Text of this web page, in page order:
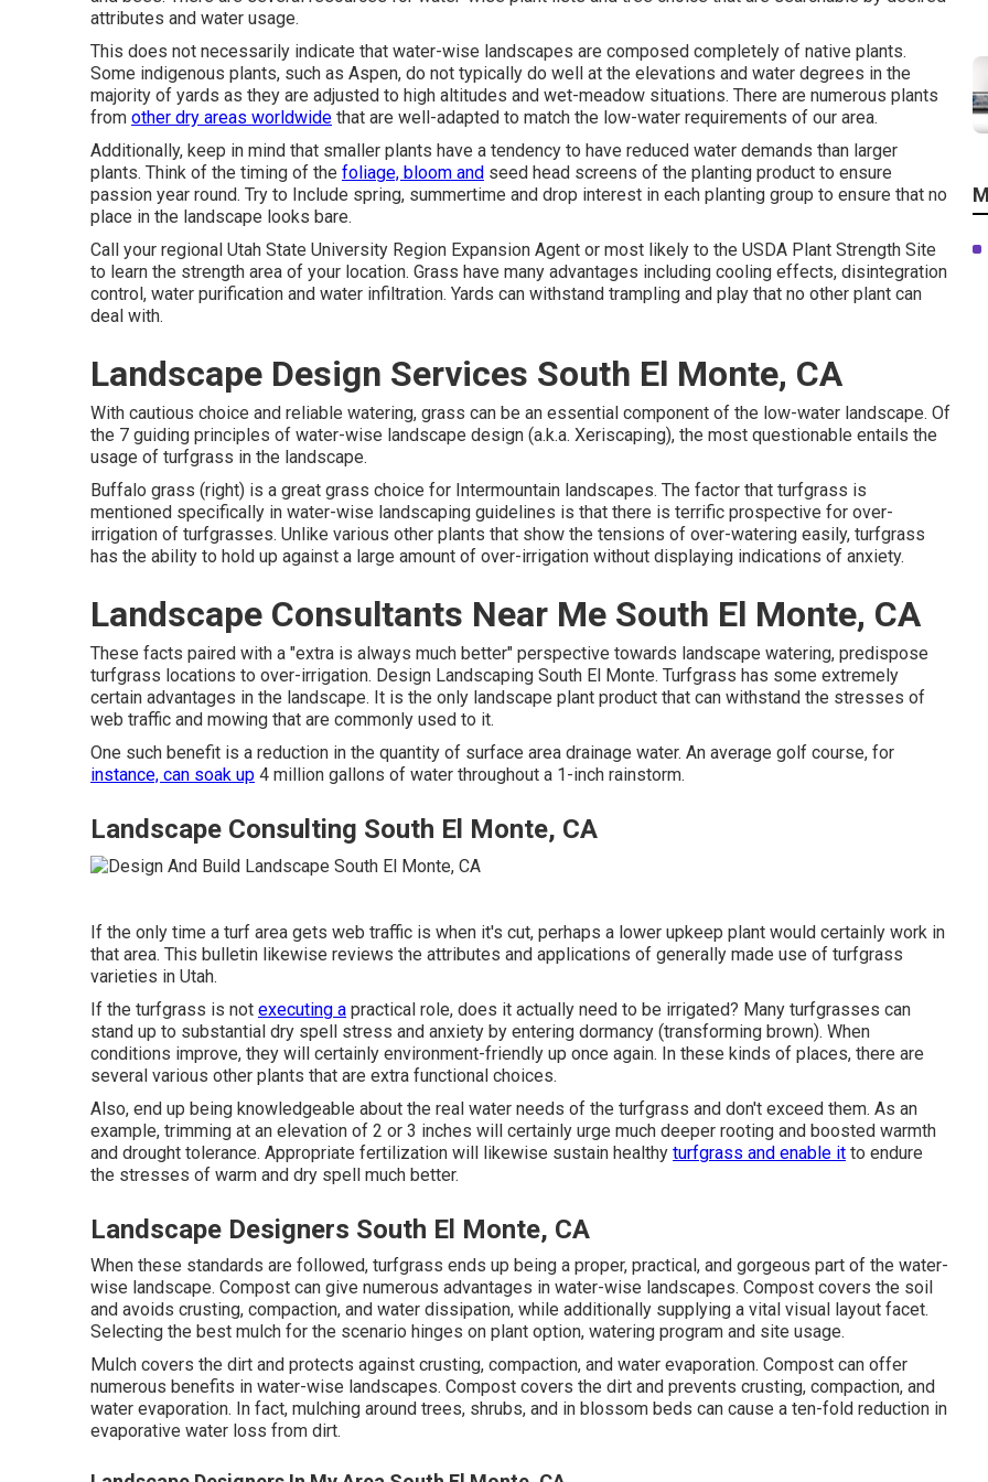
attributes and water usage.
This does not necessarily indicate that water-wise landscapes are composed completely of native plants.
Some indigenous plants, such as Aspen, do not typically do well at the elevations and water degrees in the
majority of yards as they are adjusted to high altitudes and wet-meadow situations. There are numerous plants
from other dry areas worldwide that are well-adapted to match the low-water requirements of our area.
Additionally, keep in mind that smaller plants have a tendency to have reduced water demands than larger
plants. Think of the timing of the foliage, bloom and seed head screens of the planting product to ensure
passion year round. Try to Include spring, summertime and drop interest in each planting group to ensure that no
place in the landscape looks bare.
Call your regional Utah State University Region Expansion Agent or most likely to the USDA Plant Strength Site
to learn the strength area of your location. Grass have many advantages including cooling effects, disintegration
control, water purification and water infiltration. Yards can withstand trampling and play that no other plant can
deal with.
Landscape Design Services South El Monte, CA
With cautious choice and reliable watering, grass can be an essential component of the low-water landscape. Of
the 7 guiding principles of water-wise landscape design (a.k.a. Xeriscaping), the most questionable entails the
usage of turfgrass in the landscape.
Buffalo grass (right) is a great grass choice for Intermountain landscapes. The factor that turfgrass is
mentioned specifically in water-wise landscaping guidelines is that there is terrific prospective for over-
irrigation of turfgrasses. Unlike various other plants that show the tensions of over-watering easily, turfgrass
has the ability to hold up against a large amount of over-irrigation without displaying indications of anxiety.
Landscape Consultants Near Me South El Monte, CA
These facts paired with a "extra is always much better" perspective towards landscape watering, predispose
turfgrass locations to over-irrigation. Design Landscaping South El Monte. Turfgrass has some extremely
certain advantages in the landscape. It is the only landscape plant product that can withstand the stresses of
web traffic and mowing that are commonly used to it.
One such benefit is a reduction in the quantity of surface area drainage water. An average golf course, for
instance, can soak up 4 million gallons of water throughout a 1-inch rainstorm.
Landscape Consulting South El Monte, CA
If the only time a turf area gets web traffic is when it's cut, perhaps a lower upkeep plant would certainly work in
that area. This bulletin likewise reviews the attributes and applications of generally made use of turfgrass
varieties in Utah.
If the turfgrass is not executing a practical role, does it actually need to be irrigated? Many turfgrasses can
stand up to substantial dry spell stress and anxiety by entering dormancy (transforming brown). When
conditions improve, they will certainly environment-friendly up once again. In these kinds of places, there are
several various other plants that are extra functional choices.
Also, end up being knowledgeable about the real water needs of the turfgrass and don't exceed them. As an
example, trimming at an elevation of 2 or 3 inches will certainly urge much deeper rooting and boosted warmth
and drought tolerance. Appropriate fertilization will likewise sustain healthy turfgrass and enable it to endure
the stresses of warm and dry spell much better.
Landscape Designers South El Monte, CA
When these standards are followed, turfgrass ends up being a proper, practical, and gorgeous part of the water-
wise landscape. Compost can give numerous advantages in water-wise landscapes. Compost covers the soil
and avoids crusting, compaction, and water dissipation, while additionally supplying a vital visual layout facet.
Selecting the best mulch for the scenario hinges on plant option, watering program and site usage.
Mulch covers the dirt and protects against crusting, compaction, and water evaporation. Compost can offer
numerous benefits in water-wise landscapes. Compost covers the dirt and prevents crusting, compaction, and
water evaporation. In fact, mulching around trees, shrubs, and in blossom beds can cause a ten-fold reduction in
evaporative water loss from dirt.